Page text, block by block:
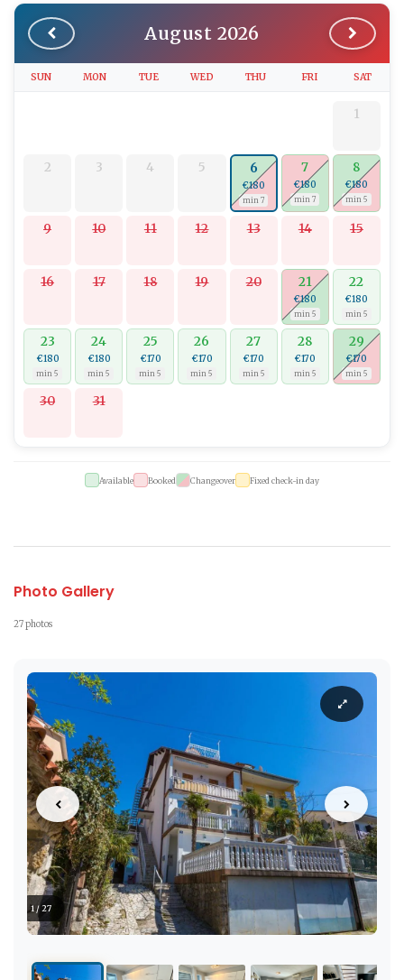
August 2026
SUN MON TUE WED THU FRI SAT
1
2 3 4 5 6
€180
min 7
7
€180
min 7
8
€180
min 5
9 10 11 12 13 14 15
16 17 18 19 20 21
€180
min 5
22
€180
min 5
23
€180
min 5
24
€180
min 5
25
€170
min 5
26
€170
min 5
27
€170
min 5
28
€170
min 5
29
€170
min 5
30 31
Available Booked Changeover Fixed check-in day
Photo Gallery
27 photos
1 / 27